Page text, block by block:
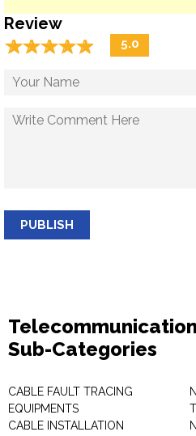
Review
☆☆☆☆☆
★★★★★ 5.0
PUBLISH
Sub-Categories
CABLE FAULT TRACING
EQUIPMENTS
CABLE INSTALLATION